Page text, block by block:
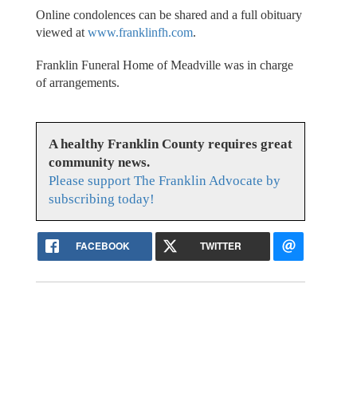
Online condolences can be shared and a full obituary
viewed at www.franklinfh.com.
Franklin Funeral Home of Meadville was in charge
of arrangements.
A healthy Franklin County requires great
community news.
Please support The Franklin Advocate by
subscribing today!
FACEBOOK TWITTER